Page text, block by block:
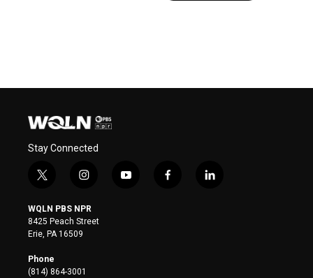
Stay Connected
t
i
t
t
e
r
i
s
t
a
y
f
l
WQLN PBS NPR
8425 Peach Street
Erie, PA 16509
Phone
(814) 864-3001